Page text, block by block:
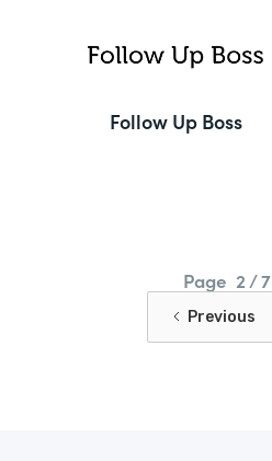
Follow Up Boss
Page 2 / 7
Previous